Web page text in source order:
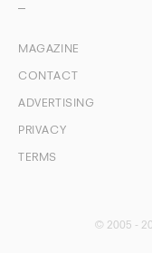
MAGAZINE
CONTACT
ADVERTISING
PRIVACY
TERMS
© 2005 -